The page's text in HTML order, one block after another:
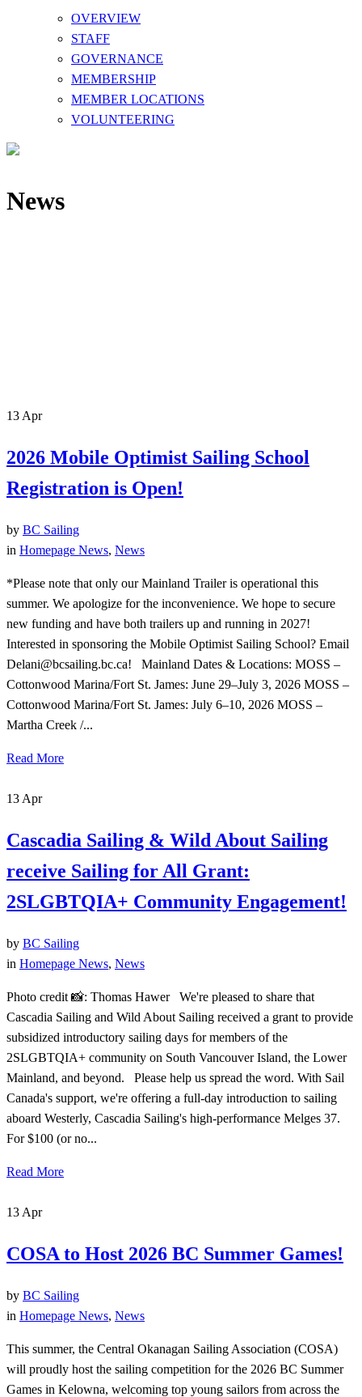
OVERVIEW
STAFF
GOVERNANCE
MEMBERSHIP
MEMBER LOCATIONS
VOLUNTEERING
News
13 Apr
2026 Mobile Optimist Sailing School
Registration is Open!
by BC Sailing
in Homepage News, News
*Please note that only our Mainland Trailer is operational this
summer. We apologize for the inconvenience. We hope to secure
new funding and have both trailers up and running in 2027!
Interested in sponsoring the Mobile Optimist Sailing School? Email
Delani@bcsailing.bc.ca! Mainland Dates & Locations: MOSS –
Cottonwood Marina/Fort St. James: June 29–July 3, 2026 MOSS –
Cottonwood Marina/Fort St. James: July 6–10, 2026 MOSS –
Martha Creek /...
Read More
13 Apr
Cascadia Sailing & Wild About Sailing
receive Sailing for All Grant:
2SLGBTQIA+ Community Engagement!
by BC Sailing
in Homepage News, News
Photo credit 📸: Thomas Hawer We're pleased to share that
Cascadia Sailing and Wild About Sailing received a grant to provide
subsidized introductory sailing days for members of the
2SLGBTQIA+ community on South Vancouver Island, the Lower
Mainland, and beyond. Please help us spread the word. With Sail
Canada's support, we're offering a full-day introduction to sailing
aboard Westerly, Cascadia Sailing's high-performance Melges 37.
For $100 (or no...
Read More
13 Apr
COSA to Host 2026 BC Summer Games!
by BC Sailing
in Homepage News, News
This summer, the Central Okanagan Sailing Association (COSA)
will proudly host the sailing competition for the 2026 BC Summer
Games in Kelowna, welcoming top young sailors from across the